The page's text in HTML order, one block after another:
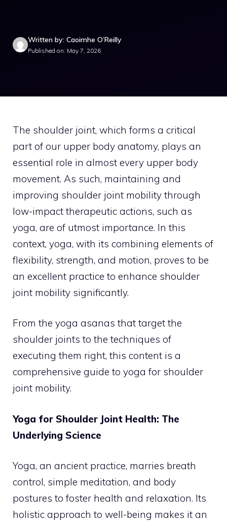
Written by: Caoimhe O’Reilly
Published on: May 7, 2026
The shoulder joint, which forms a critical
part of our upper body anatomy, plays an
essential role in almost every upper body
movement. As such, maintaining and
improving shoulder joint mobility through
low-impact therapeutic actions, such as
yoga, are of utmost importance. In this
context, yoga, with its combining elements of
flexibility, strength, and motion, proves to be
an excellent practice to enhance shoulder
joint mobility significantly.
From the yoga asanas that target the
shoulder joints to the techniques of
executing them right, this content is a
comprehensive guide to yoga for shoulder
joint mobility.
Yoga for Shoulder Joint Health: The
Underlying Science
Yoga, an ancient practice, marries breath
control, simple meditation, and body
postures to foster health and relaxation. Its
holistic approach to well-being makes it an